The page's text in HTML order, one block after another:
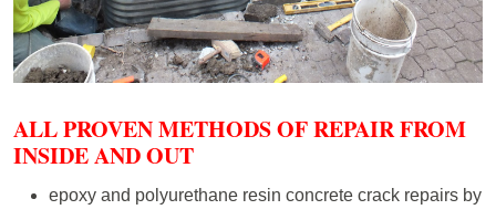
ALL PROVEN METHODS OF REPAIR FROM
INSIDE AND OUT
epoxy and polyurethane resin concrete crack repairs by